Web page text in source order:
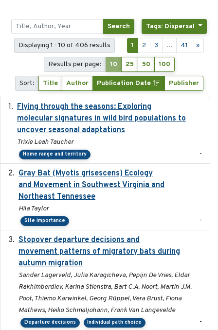
Search Tags: Dispersal
Displaying 1 - 10 of 406 results 1 2 3 ... 41 »
Results per page: 10 25 50 100
Sort: Title Author Publication Date Publisher
Flying through the seasons: Exploring
molecular signatures in wild bird populations to
uncover seasonal adaptations
Trixie Leah Taucher
Home range and territory -
Gray Bat (Myotis grisescens) Ecology
and Movement in Southwest Virginia and
Northeast Tennessee
Hila Taylor
Site importance -
Stopover departure decisions and
movement patterns of migratory bats during
autumn migration
Sander Lagerveld, Julia Karagicheva, Pepijn De Vries, Eldar
Rakhimberdiev, Karina Stienstra, Bart C.A. Noort, Martin J.M.
Poot, Thiemo Karwinkel, Georg Rüppel, Vera Brust, Fiona
Mathews, Heiko Schmaljohann, Frank Van Langevelde
Departure decisions Individual path choice -